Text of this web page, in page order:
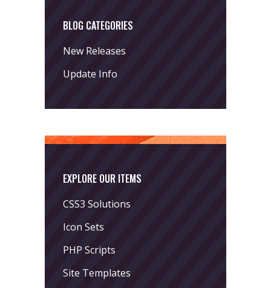
BLOG CATEGORIES
New Releases
Update Info
EXPLORE OUR ITEMS
CSS3 Solutions
Icon Sets
PHP Scripts
Site Templates